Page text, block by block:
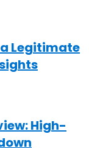
Legitimate
High-